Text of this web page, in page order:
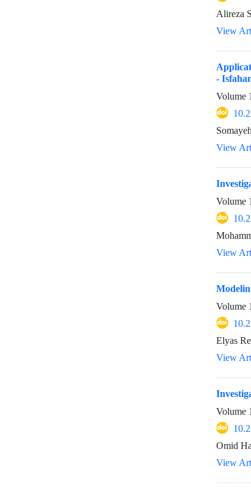
Alireza
View
-
Volume
View
Volume
View
Volume
Elyas
View
Volume
Omid
View